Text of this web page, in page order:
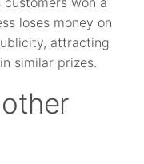
loses money on
attracting
similar prizes.